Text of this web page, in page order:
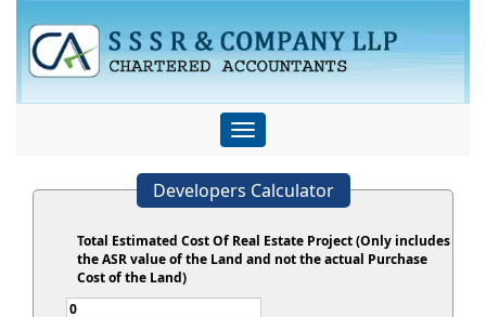
Toggle
navigation
Developers Calculator
Total Estimated Cost Of Real Estate Project (Only includes
the ASR value of the Land and not the actual Purchase
Cost of the Land)